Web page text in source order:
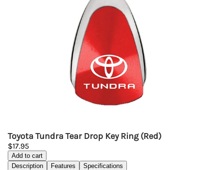
Toyota Tundra Tear Drop Key Ring (Red)
$17.95
Add to cart
Description
Features Specifications